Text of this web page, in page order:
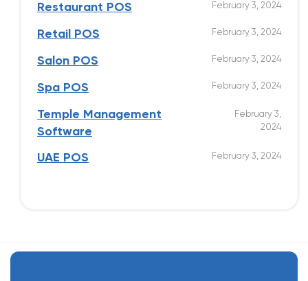
Restaurant POS February 3, 2024
Retail POS February 3, 2024
Salon POS February 3, 2024
Spa POS February 3, 2024
Temple Management
Software
February 3,
2024
UAE POS February 3, 2024